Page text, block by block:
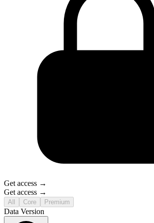
Get access →
Get access →
All Core Premium
Data Version